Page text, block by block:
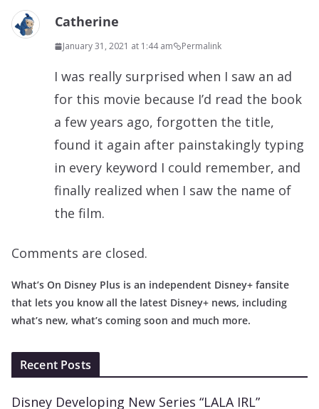
Catherine
January 31, 2021 at 1:44 am Permalink
I was really surprised when I saw an ad
for this movie because I’d read the book
a few years ago, forgotten the title,
found it again after painstakingly typing
in every keyword I could remember, and
finally realized when I saw the name of
the film.
Comments are closed.
What’s On Disney Plus is an independent Disney+ fansite
that lets you know all the latest Disney+ news, including
what’s new, what’s coming soon and much more.
Recent Posts
Disney Developing New Series “LALA IRL”